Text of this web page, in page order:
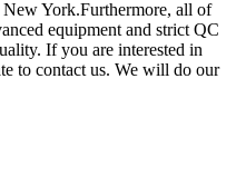
York.Furthermore, all of
equipment and strict QC
If you are interested in
to contact us. We will do our